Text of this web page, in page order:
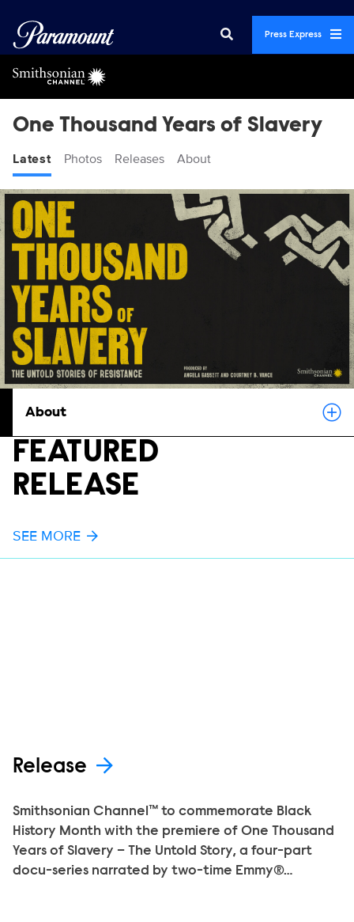
Press Express
One Thousand Years of Slavery
Latest Photos Releases About
About
FEATURED
RELEASE
SEE MORE
Release
Smithsonian Channel™ to commemorate Black
History Month with the premiere of One Thousand
Years of Slavery – The Untold Story, a four-part
docu-series narrated by two-time Emmy®…